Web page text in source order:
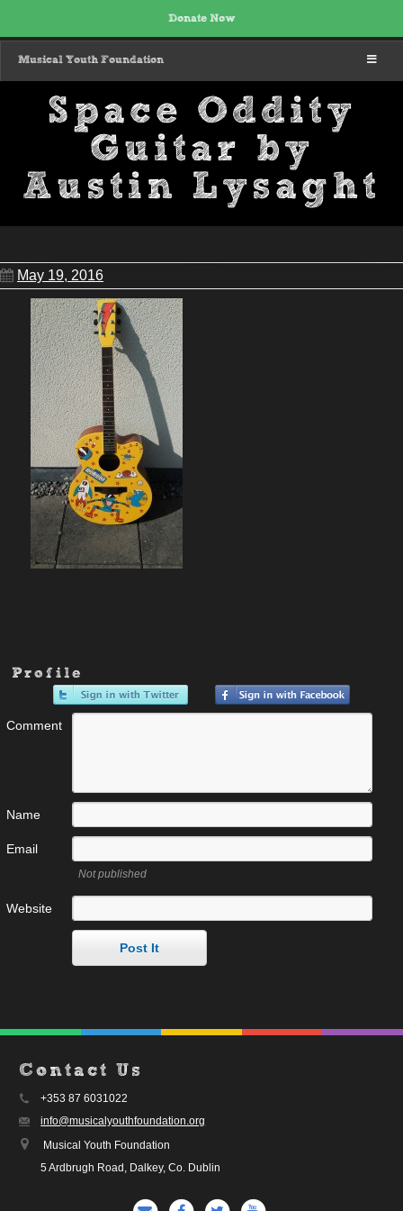
Donate Now
MENU
Musical Youth Foundation
Space Oddity
Guitar by
Austin Lysaght
May 19, 2016
Profile
Comment
Name
Email
Not published
Website
Contact Us
+353 87 6031022
info@musicalyouthfoundation.org
Musical Youth Foundation
5 Ardbrugh Road, Dalkey, Co. Dublin